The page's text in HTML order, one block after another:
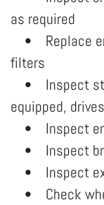
as required
• Replace
filters
• Inspect
equipped,
• Inspect
• Inspect
• Inspect
• Check